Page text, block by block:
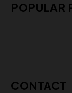
POPULAR
CONTACT